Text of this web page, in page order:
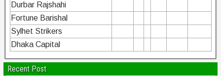
Durbar Rajshahi
Fortune Barishal
Sylhet Strikers
Dhaka Capital
Recent Post